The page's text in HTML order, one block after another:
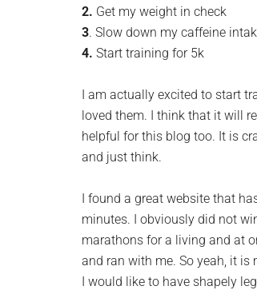
2. Get my weight in check
3. Slow down my caffeine
4. Start training for 5k
I am actually excited to start
loved them. I think that it will
helpful for this blog too. It is
and just think.
I found a great website that
minutes. I obviously did not
marathons for a living and at
and ran with me. So yeah, it
I would like to have shapely